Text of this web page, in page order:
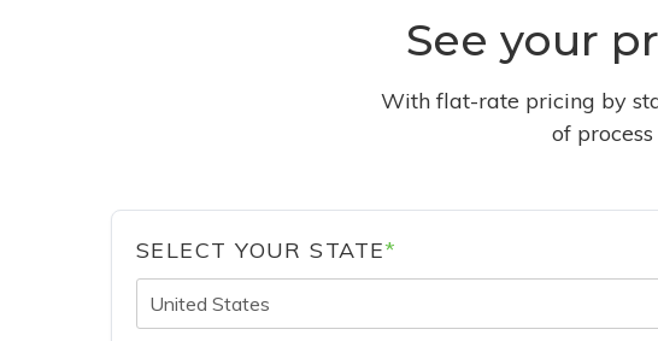
See your
With flat-rate pricing by
of
SELECT YOUR STATE*
United States